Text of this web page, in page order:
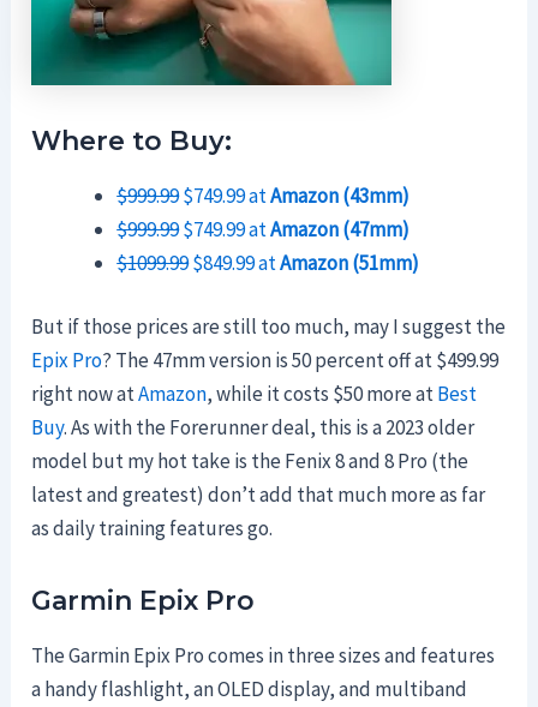
Where to Buy:
$999.99$749.99 atAmazon (43mm)
$999.99$749.99 atAmazon (47mm)
$1099.99$849.99 atAmazon (51mm)
But if those prices are still too much, may I suggest the
Epix Pro? The 47mm version is 50 percent off at $499.99
right now atAmazon, while it costs $50 more atBest
Buy. As with the Forerunner deal, this is a 2023 older
model but my hot take is the Fenix 8 and 8 Pro (the
latest and greatest) don’t add that much more as far
as daily training features go.
Garmin Epix Pro
The Garmin Epix Pro comes in three sizes and features
a handy flashlight, an OLED display, and multiband